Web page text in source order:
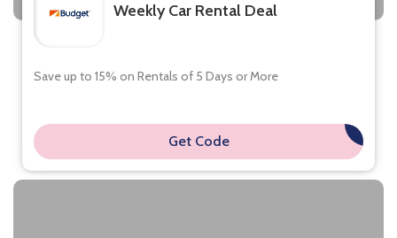
Weekly Car Rental Deal
Save up to 15% on Rentals of 5 Days or More
Get Code
**